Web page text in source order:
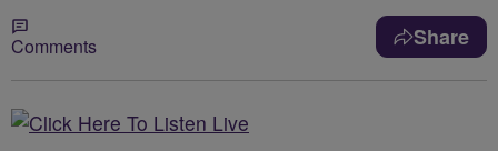
Comments Share